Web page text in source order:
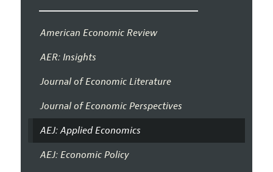
American Economic Review
AER: Insights
Journal of Economic Literature
Journal of Economic Perspectives
AEJ: Applied Economics
AEJ: Economic Policy